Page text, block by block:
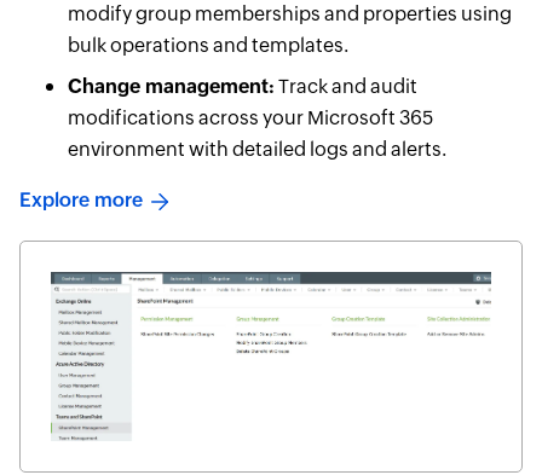
modify group memberships and properties using
bulk operations and templates.
Change management: Track and audit
modifications across your Microsoft 365
environment with detailed logs and alerts.
Explore more